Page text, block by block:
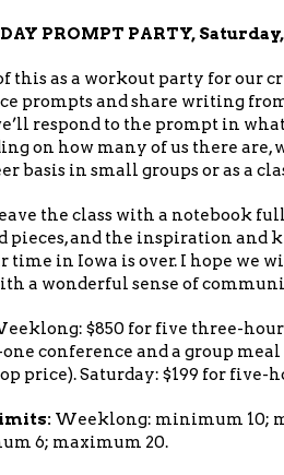
PROMPT PARTY,
this as a workout party for our
prompts and share writing
respond to the prompt in
on how many of us there are,
basis in small groups or as a
the class with a notebook
pieces, and the inspiration and
time in Iowa is over. I hope we
a wonderful sense of
$850 for five three-
conference and a group
price). Saturday: $199 for five-
Weeklong: minimum 10;
6; maximum 20.